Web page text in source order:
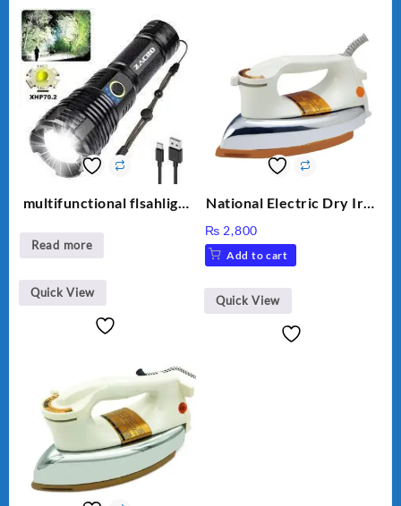
multifunctional flsahlight
Read more
Quick View
National Electric Dry Iron
Delux Automatic Dry Iron
official Warranty
₨ 2,800
Add to cart
Quick View